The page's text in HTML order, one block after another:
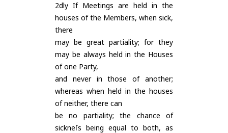
2dly If Meetings are held in the
houses of the Members, when sick,
there
may be great partiality; for they
may be always held in the Houses
of one Party,
and never in those of another;
whereas when held in the houses
of neither, there can
be no partiality; the chance of
sickneſs being equal to both, as